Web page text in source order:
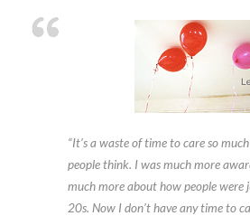
“It’s a waste of time to care so
people think. I was much more
much more about how people were
20s. Now I don’t have any time to